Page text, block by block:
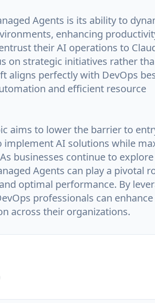
Agents is its ability to
enhancing
their AI operations to
on strategic initiatives rather
aligns perfectly with DevOps
and efficient resource
aims to lower the barrier to
AI solutions while
businesses continue to
Agents can play a pivotal
optimal performance. By
professionals can
across their organizations.